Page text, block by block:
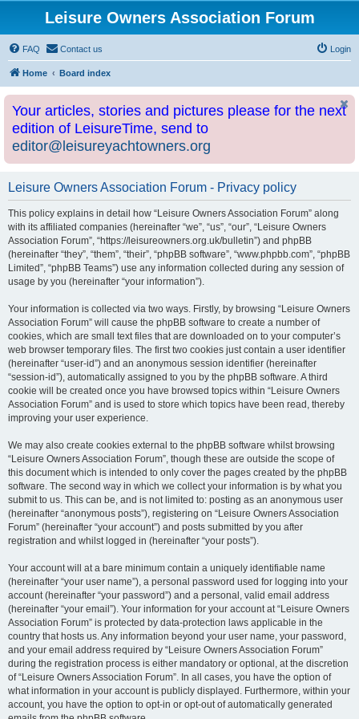
Leisure Owners Association Forum
FAQ Contact us Login
Home Board index
Your articles, stories and pictures please for the next
edition of LeisureTime, send to
editor@leisureyachtowners.org
Leisure Owners Association Forum - Privacy policy
This policy explains in detail how “Leisure Owners Association Forum” along
with its affiliated companies (hereinafter “we”, “us”, “our”, “Leisure Owners
Association Forum”, “https://leisureowners.org.uk/bulletin”) and phpBB
(hereinafter “they”, “them”, “their”, “phpBB software”, “www.phpbb.com”, “phpBB
Limited”, “phpBB Teams”) use any information collected during any session of
usage by you (hereinafter “your information”).
Your information is collected via two ways. Firstly, by browsing “Leisure Owners
Association Forum” will cause the phpBB software to create a number of
cookies, which are small text files that are downloaded on to your computer’s
web browser temporary files. The first two cookies just contain a user identifier
(hereinafter “user-id”) and an anonymous session identifier (hereinafter
“session-id”), automatically assigned to you by the phpBB software. A third
cookie will be created once you have browsed topics within “Leisure Owners
Association Forum” and is used to store which topics have been read, thereby
improving your user experience.
We may also create cookies external to the phpBB software whilst browsing
“Leisure Owners Association Forum”, though these are outside the scope of
this document which is intended to only cover the pages created by the phpBB
software. The second way in which we collect your information is by what you
submit to us. This can be, and is not limited to: posting as an anonymous user
(hereinafter “anonymous posts”), registering on “Leisure Owners Association
Forum” (hereinafter “your account”) and posts submitted by you after
registration and whilst logged in (hereinafter “your posts”).
Your account will at a bare minimum contain a uniquely identifiable name
(hereinafter “your user name”), a personal password used for logging into your
account (hereinafter “your password”) and a personal, valid email address
(hereinafter “your email”). Your information for your account at “Leisure Owners
Association Forum” is protected by data-protection laws applicable in the
country that hosts us. Any information beyond your user name, your password,
and your email address required by “Leisure Owners Association Forum”
during the registration process is either mandatory or optional, at the discretion
of “Leisure Owners Association Forum”. In all cases, you have the option of
what information in your account is publicly displayed. Furthermore, within your
account, you have the option to opt-in or opt-out of automatically generated